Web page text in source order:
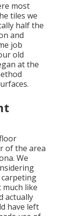
most
tiles we
half the
and
job
old
at the
of the area
We
carpeting
much like
actually
have left